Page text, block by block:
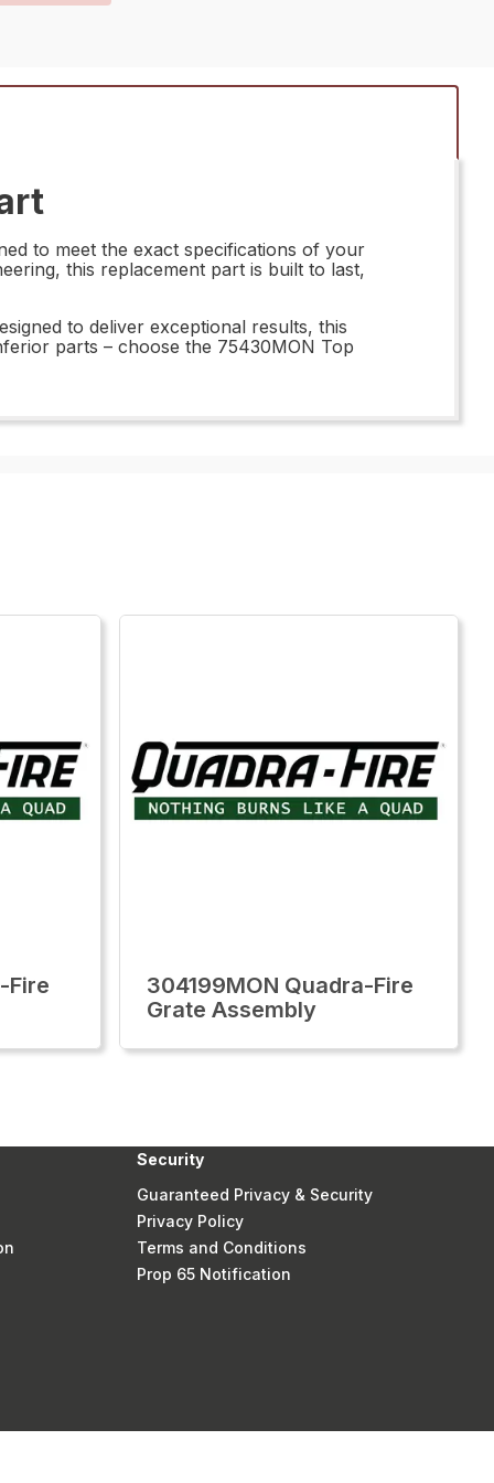
to meet the exact specifications of your
this replacement part is built to last,
to deliver exceptional results, this
parts – choose the 75430MON Top
Fire
304199MON Quadra-Fire
Grate Assembly
Security
Guaranteed Privacy & Security
Privacy Policy
Terms and Conditions
Prop 65 Notification